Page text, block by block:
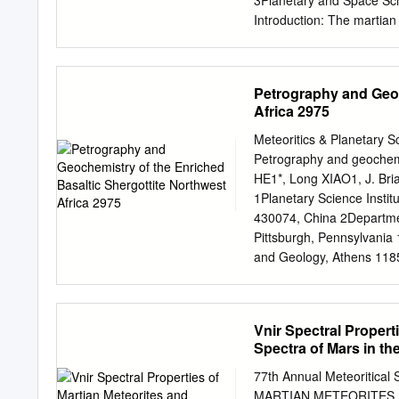
element concentration
Introduction: The
NWA 11115, oxygen
geochemistry of the
carried out at the FMNH
Approximately 31 mg of
analyses by LA-ICP-MS
isotope analyses were
University. Results:
Ol, 32% Pyx (mainly pi-
maskelynite
Petrography and
Africa 2975
Meteoritics & Planetary
Petrography and
HE1*, Long XIAO1, J.
1Planetary Science
430074, China
Pittsburgh,
and Geology, Athens
revision accepted 30
geochemistry of basaltic
grained basalt with
distinct pyroxene
Vnir Spectral
Spectra of Mars in
77th Annual Meteoritical
MARTIAN